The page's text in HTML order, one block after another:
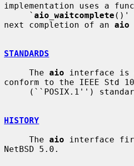
implementation uses a
     `
aio_waitcomplete ()'
next completion of an aio
STANDARDS
     The
aio interface is
conform to the IEEE Std
HISTORY
     The
aio interface
NetBSD 5.0.